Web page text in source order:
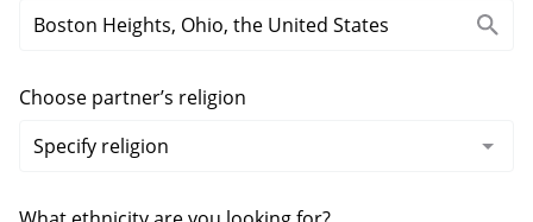
Choose partner’s religion